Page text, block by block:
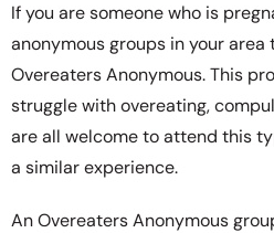
If you are someone who is
anonymous groups in your
Overeaters Anonymous. This
struggle with overeating,
are all welcome to attend this
a similar experience.
An Overeaters Anonymous